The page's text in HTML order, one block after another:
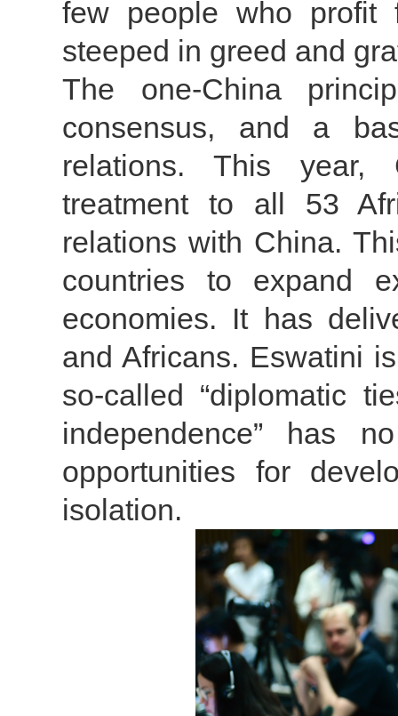
few people who profit
steeped in greed and
The one-China
consensus, and a
relations. This year,
treatment to all 53
relations with China.
countries to expand
economies. It has
and Africans. Eswatini
so-called “diplomatic
independence” has
opportunities for
isolation.